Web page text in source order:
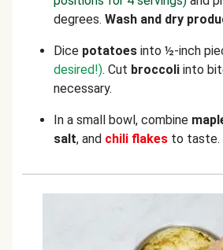
degrees. Wash and dry
Dice potatoes into ½-inch
desired!). Cut broccoli into
necessary.
In a small bowl, combine
salt, and chili flakes to taste.